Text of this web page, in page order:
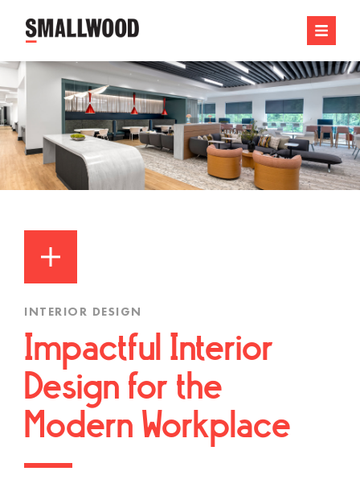
INTERIOR DESIGN
Impactful Interior
Design for the
Modern Workplace